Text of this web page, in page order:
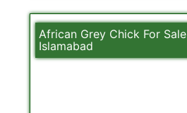
African Grey Chick For Sale
Islamabad